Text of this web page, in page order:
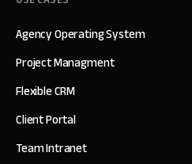
Agency Operating System
Project Managment
Flexible CRM
Client Portal
Team Intranet